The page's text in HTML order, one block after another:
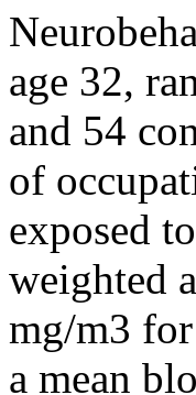
age 32,
and 54
of
exposed
weighted
mg/m3
a mean